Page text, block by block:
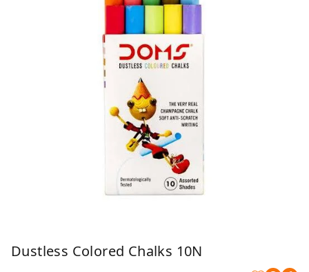
Dustless Colored Chalks 10N